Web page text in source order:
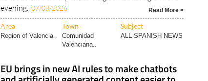
evening..07/08/2026 Read More >
Area Town Subject
Region of Valencia..
Comunidad
Valenciana..
ALL SPANISH NEWS
EU brings in new AI rules to make chatbots